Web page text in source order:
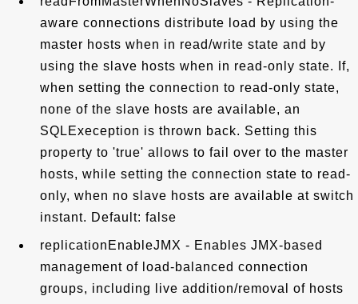
aware connections distribute load by using the
master hosts when in read/write state and by
using the slave hosts when in read-only state. If,
when setting the connection to read-only state,
none of the slave hosts are available, an
SQLExeception is thrown back. Setting this
property to 'true' allows to fail over to the master
hosts, while setting the connection state to read-
only, when no slave hosts are available at switch
instant. Default: false
replicationEnableJMX - Enables JMX-based
management of load-balanced connection
groups, including live addition/removal of hosts